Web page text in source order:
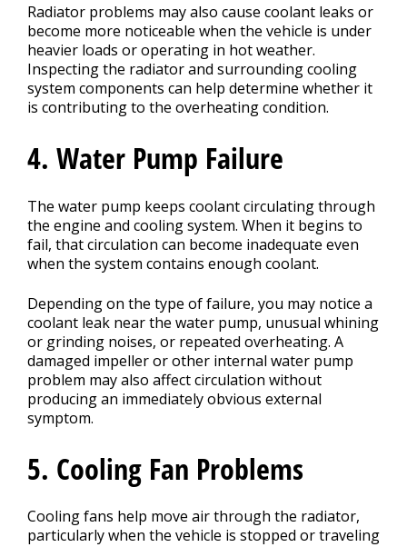
Radiator problems may also cause coolant leaks or
become more noticeable when the vehicle is under
heavier loads or operating in hot weather.
Inspecting the radiator and surrounding cooling
system components can help determine whether it
is contributing to the overheating condition.
4. Water Pump Failure
The water pump keeps coolant circulating through
the engine and cooling system. When it begins to
fail, that circulation can become inadequate even
when the system contains enough coolant.
Depending on the type of failure, you may notice a
coolant leak near the water pump, unusual whining
or grinding noises, or repeated overheating. A
damaged impeller or other internal water pump
problem may also affect circulation without
producing an immediately obvious external
symptom.
5. Cooling Fan Problems
Cooling fans help move air through the radiator,
particularly when the vehicle is stopped or traveling